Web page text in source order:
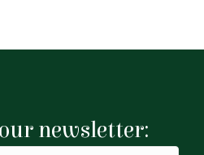
multiple
be
chosen
newsletter: